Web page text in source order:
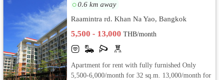
0.6 km away
Raamintra rd. Khan Na Yao, Bangkok
5,500 - 13,000THB/month
Apartment for rent with fully furnished Only
5,500-6,000/month for 32 sq.m. 13,000/month for